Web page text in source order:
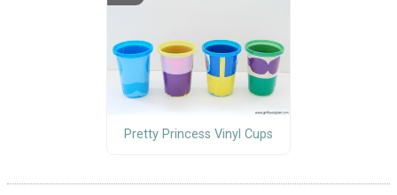
Pretty Princess Vinyl Cups